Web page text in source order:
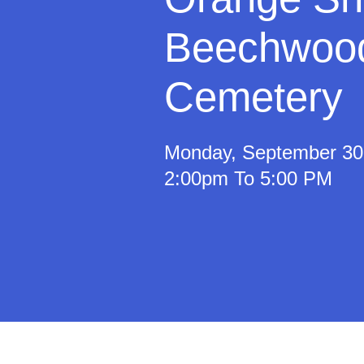
Cemetery
Monday, September
2:00pm To 5:00 PM